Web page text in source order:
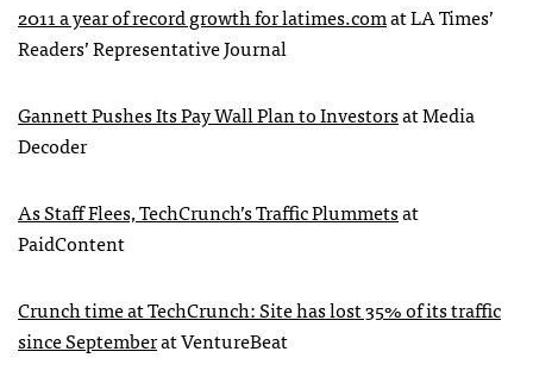
2011 a year of record growth for latimes.comat LA Times’
Readers’ Representative Journal
Gannett Pushes Its Pay Wall Plan to Investorsat Media
Decoder
As Staff Flees, TechCrunch’s Traffic Plummetsat
PaidContent
Crunch time at TechCrunch: Site has lost 35% of its traffic
since Septemberat VentureBeat